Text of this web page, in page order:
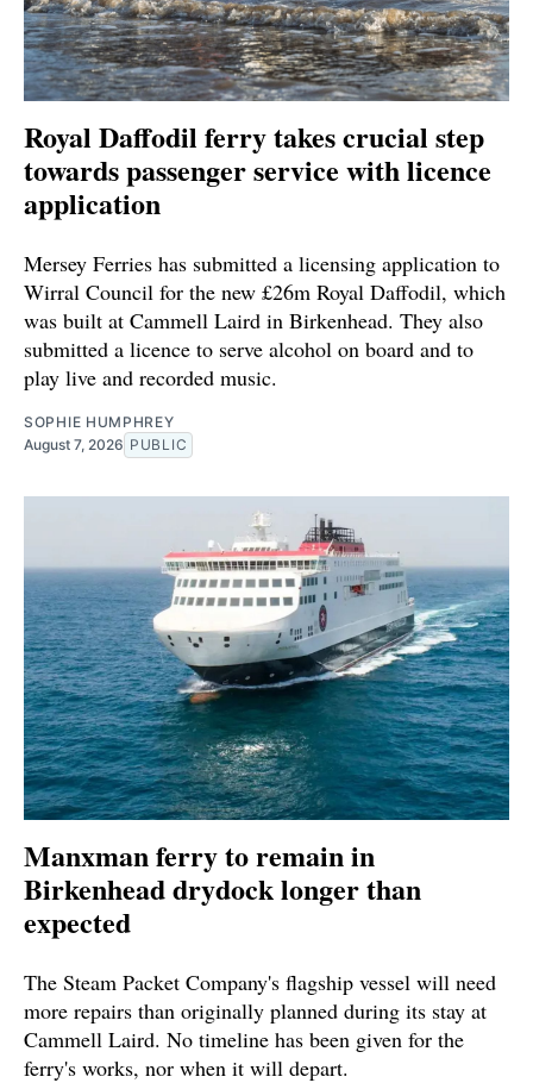
Royal Daffodil ferry takes crucial step
towards passenger service with licence
application
Mersey Ferries has submitted a licensing application to
Wirral Council for the new £26m Royal Daffodil, which
was built at Cammell Laird in Birkenhead. They also
submitted a licence to serve alcohol on board and to
play live and recorded music.
SOPHIE HUMPHREY
August 7, 2026 PUBLIC
Manxman ferry to remain in
Birkenhead drydock longer than
expected
The Steam Packet Company's flagship vessel will need
more repairs than originally planned during its stay at
Cammell Laird. No timeline has been given for the
ferry's works, nor when it will depart.